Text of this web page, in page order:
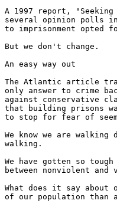
A 1997 report,
several opinion polls
to imprisonment opted
But we don't change.
An easy way out
The Atlantic article
only answer to crime
against conservative
that building prisons
to stop for fear of
We know we are walking
walking.
We have gotten so
between nonviolent
What does it say about
of our population than